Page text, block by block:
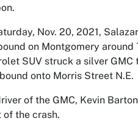
Nov. 20, 2021,
on Montgomery around
SUV struck a silver GMC
onto Morris Street N.E.
of the GMC, Kevin
of the crash.